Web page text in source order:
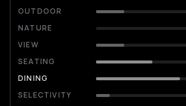
OUTDOOR
NATURE
VIEW
SEATING
DINING
SELECTIVITY